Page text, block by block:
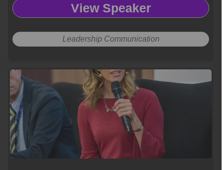
View Speaker
Leadership Communication